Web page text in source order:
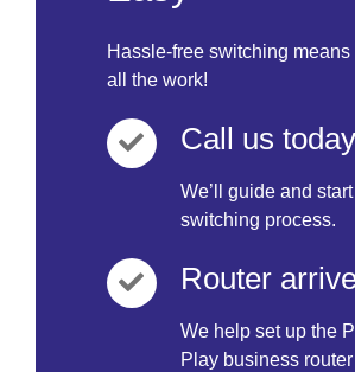
Hassle-free switching means
all the work!
Call us today
We’ll guide and
switching process.
Router
We help set up the
Play business